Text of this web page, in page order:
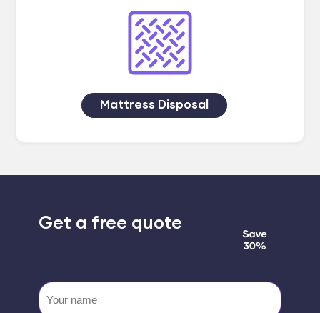
Mattress Disposal
Get a free quote
Your
name